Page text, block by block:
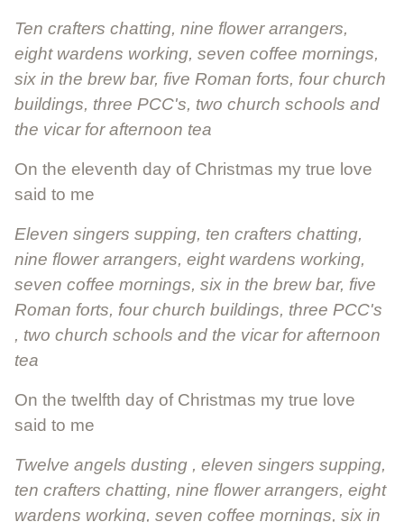
Ten crafters chatting, nine flower arrangers,
eight wardens working, seven coffee mornings,
six in the brew bar, five Roman forts, four church
buildings, three PCC's, two church schools and
the vicar for afternoon tea
On the eleventh day of Christmas my true love
said to me
Eleven singers supping, ten crafters chatting,
nine flower arrangers, eight wardens working,
seven coffee mornings, six in the brew bar, five
Roman forts, four church buildings, three PCC's
, two church schools and the vicar for afternoon
tea
On the twelfth day of Christmas my true love
said to me
Twelve angels dusting , eleven singers supping,
ten crafters chatting, nine flower arrangers, eight
wardens working, seven coffee mornings, six in